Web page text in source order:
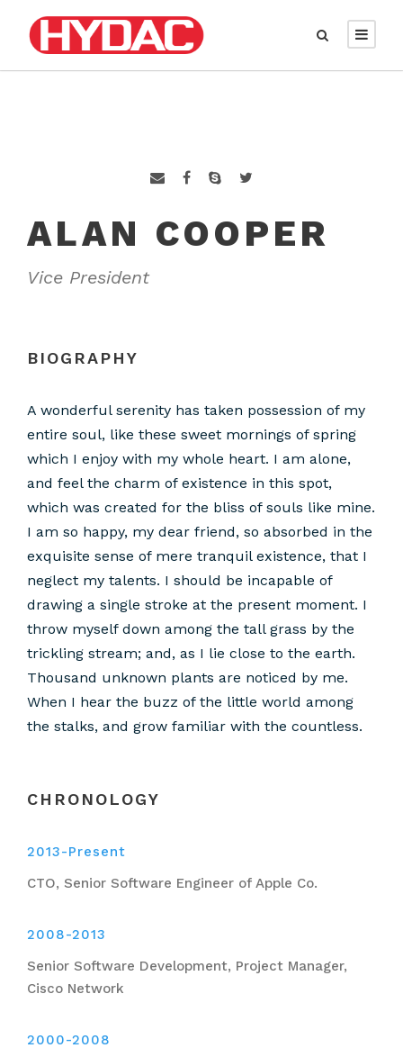
ALAN COOPER
Vice President
BIOGRAPHY
A wonderful serenity has taken possession of my
entire soul, like these sweet mornings of spring
which I enjoy with my whole heart. I am alone,
and feel the charm of existence in this spot,
which was created for the bliss of souls like mine.
I am so happy, my dear friend, so absorbed in the
exquisite sense of mere tranquil existence, that I
neglect my talents. I should be incapable of
drawing a single stroke at the present moment. I
throw myself down among the tall grass by the
trickling stream; and, as I lie close to the earth.
Thousand unknown plants are noticed by me.
When I hear the buzz of the little world among
the stalks, and grow familiar with the countless.
CHRONOLOGY
2013-Present
CTO, Senior Software Engineer of Apple Co.
2008-2013
Senior Software Development, Project Manager,
Cisco Network
2000-2008